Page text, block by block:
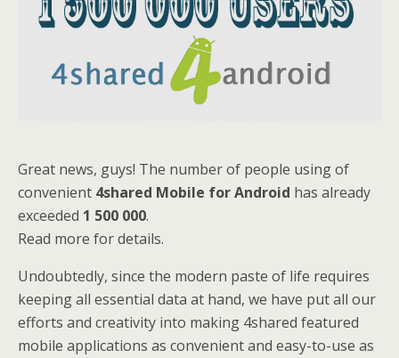
Great news, guys! The number of people using of
convenient 4shared Mobile for Android has already
exceeded 1 500 000.
Read more for details.
Undoubtedly, since the modern paste of life requires
keeping all essential data at hand, we have put all our
efforts and creativity into making 4shared featured
mobile applications as convenient and easy-to-use as